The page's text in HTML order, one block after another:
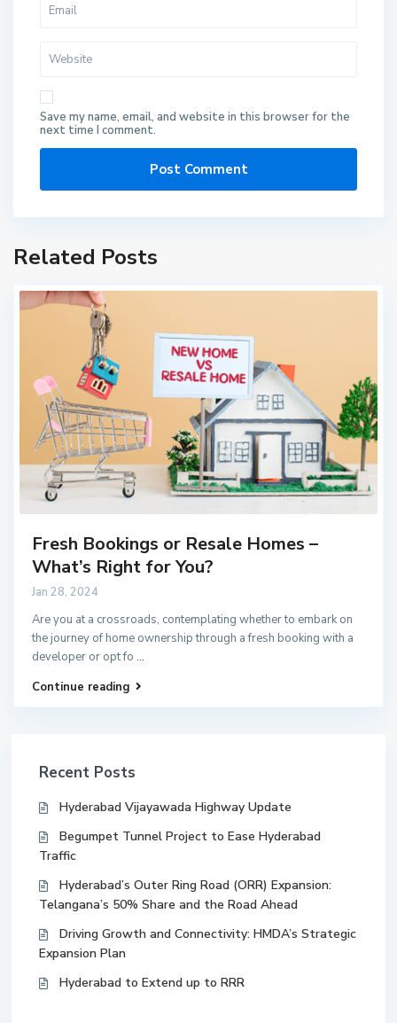
Save my name, email, and website in this browser for the
next time I comment.
Related Posts
Fresh Bookings or Resale Homes –
What’s Right for You?
Jan 28, 2024
Are you at a crossroads, contemplating whether to embark on
the journey of home ownership through a fresh booking with a
developer or opt fo ...
Continue reading
Recent Posts
Hyderabad Vijayawada Highway Update
Begumpet Tunnel Project to Ease Hyderabad
Traffic
Hyderabad’s Outer Ring Road (ORR) Expansion:
Telangana’s 50% Share and the Road Ahead
Driving Growth and Connectivity: HMDA’s Strategic
Expansion Plan
Hyderabad to Extend up to RRR